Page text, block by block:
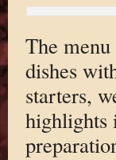
The
dishes
starters,
highlights